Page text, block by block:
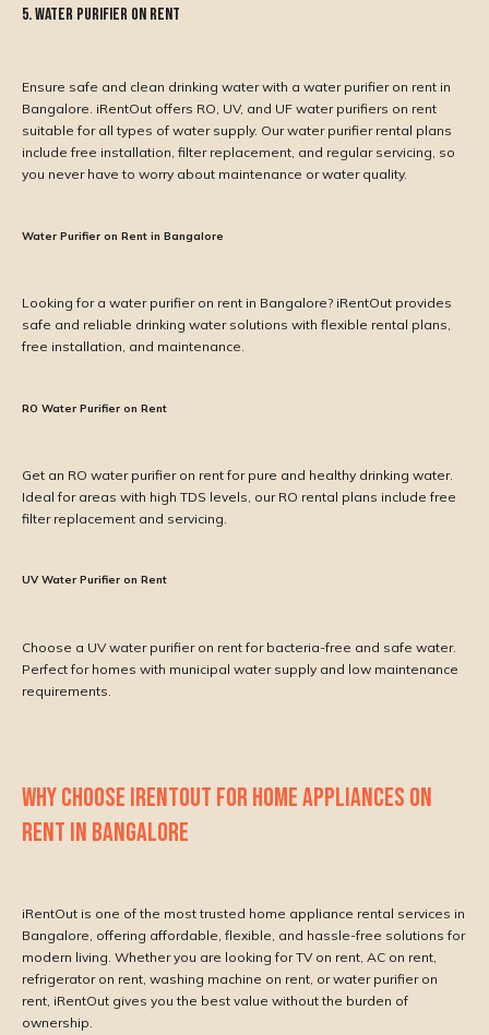
5. Water Purifier on Rent
Ensure safe and clean drinking water with a water purifier on rent in
Bangalore. iRentOut offers RO, UV, and UF water purifiers on rent
suitable for all types of water supply. Our water purifier rental plans
include free installation, filter replacement, and regular servicing, so
you never have to worry about maintenance or water quality.
Water Purifier on Rent in Bangalore
Looking for a water purifier on rent in Bangalore? iRentOut provides
safe and reliable drinking water solutions with flexible rental plans,
free installation, and maintenance.
RO Water Purifier on Rent
Get an RO water purifier on rent for pure and healthy drinking water.
Ideal for areas with high TDS levels, our RO rental plans include free
filter replacement and servicing.
UV Water Purifier on Rent
Choose a UV water purifier on rent for bacteria-free and safe water.
Perfect for homes with municipal water supply and low maintenance
requirements.
WHY CHOOSE IRENTOUT FOR HOME APPLIANCES ON
RENT IN BANGALORE
iRentOut is one of the most trusted home appliance rental services in
Bangalore, offering affordable, flexible, and hassle-free solutions for
modern living. Whether you are looking for TV on rent, AC on rent,
refrigerator on rent, washing machine on rent, or water purifier on
rent, iRentOut gives you the best value without the burden of
ownership.